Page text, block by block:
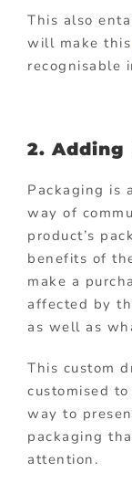
This also
will make this
recognisable
2. Adding
Packaging is
way of
product’s
benefits of
make a
affected by
as well as
This custom
customised
way to
packaging
attention.